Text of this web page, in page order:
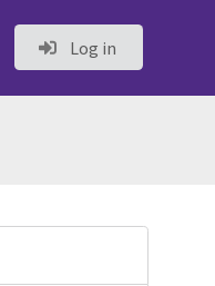
Log in